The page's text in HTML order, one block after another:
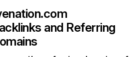
and Referring